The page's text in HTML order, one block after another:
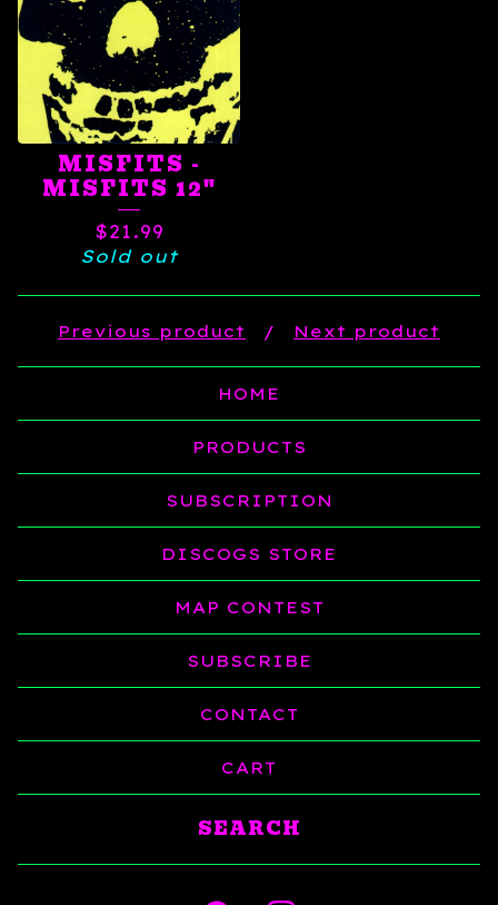
MISFITS -
MISFITS 12"
$21.99
Sold out
Previous product Next product
HOME
PRODUCTS
SUBSCRIPTION
DISCOGS STORE
MAP CONTEST
SUBSCRIBE
CONTACT
CART